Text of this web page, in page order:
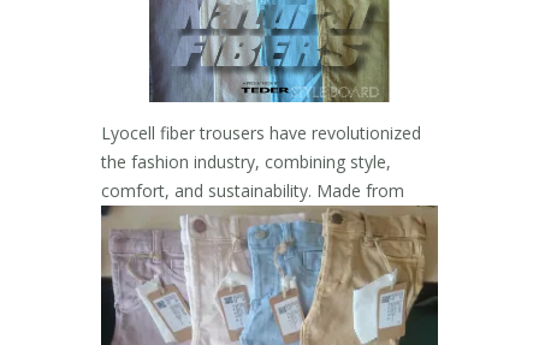
Lyocell fiber trousers have revolutionized
the fashion industry, combining style,
comfort, and sustainability. Made from